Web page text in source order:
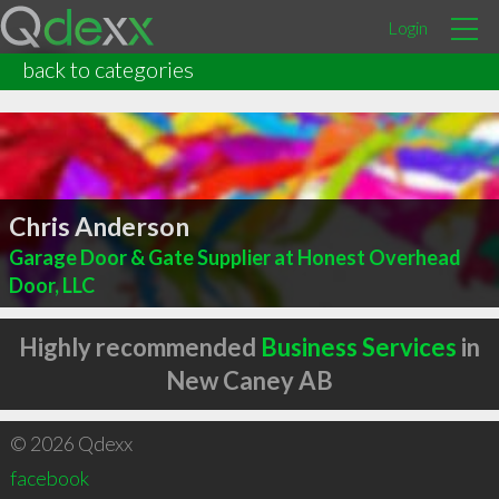
Login
back to categories
Chris Anderson
Garage Door & Gate Supplier at Honest Overhead
Door, LLC
Highly recommended Business Services in
New Caney AB
© 2026 Qdexx
facebook